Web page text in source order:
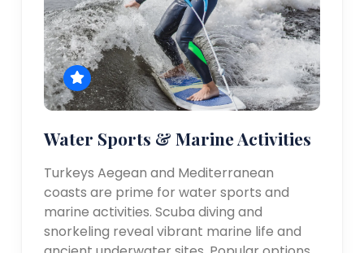
Water Sports & Marine Activities
Turkeys Aegean and Mediterranean
coasts are prime for water sports and
marine activities. Scuba diving and
snorkeling reveal vibrant marine life and